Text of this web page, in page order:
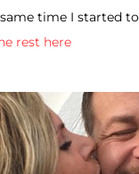
time I started
rest here